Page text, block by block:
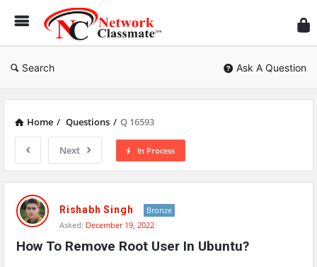
Search Ask A Question
Home / Questions / Q 16593
Next In Process
Network
Classmate
Latest
Questions
Rishabh Singh
Bronze
Asked: December 19, 2022
How To Remove Root User In Ubuntu?